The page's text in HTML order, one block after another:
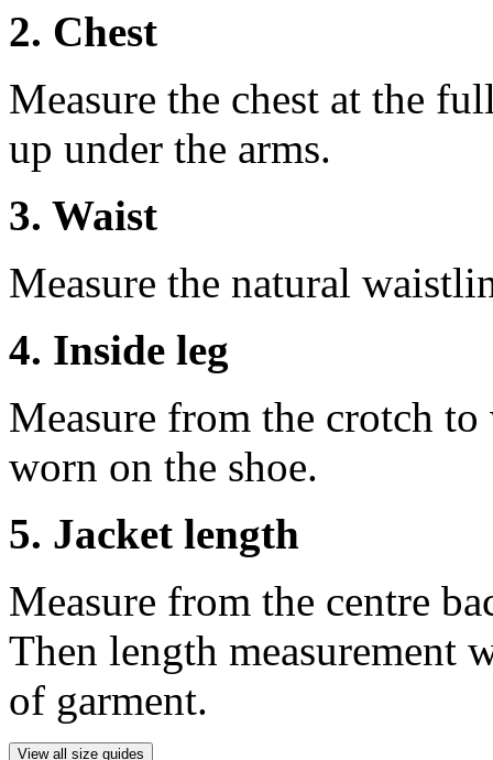
2. Chest
Measure the chest at the
up under the arms.
3. Waist
Measure the natural
4. Inside leg
Measure from the crotch
worn on the shoe.
5. Jacket length
Measure from the centre
Then length measurement
of garment.
View all size guides